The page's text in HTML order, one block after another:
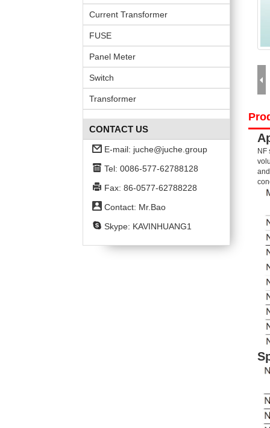
Current Transformer
FUSE
Panel Meter
Switch
Transformer
CONTACT US
E-mail: juche@juche.group
Tel: 0086-577-62788128
Fax: 86-0577-62788228
Contact: Mr.Bao
Skype: KAVINHUANG1
NF